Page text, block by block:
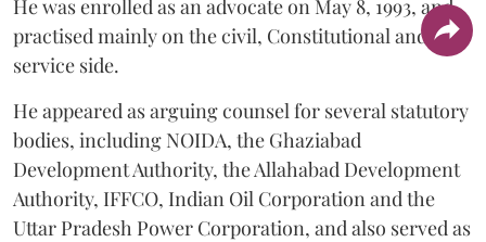
He was enrolled as an advocate on May 8, 1993, and
practised mainly on the civil, Constitutional and
service side.
He appeared as arguing counsel for several statutory
bodies, including NOIDA, the Ghaziabad
Development Authority, the Allahabad Development
Authority, IFFCO, Indian Oil Corporation and the
Uttar Pradesh Power Corporation, and also served as